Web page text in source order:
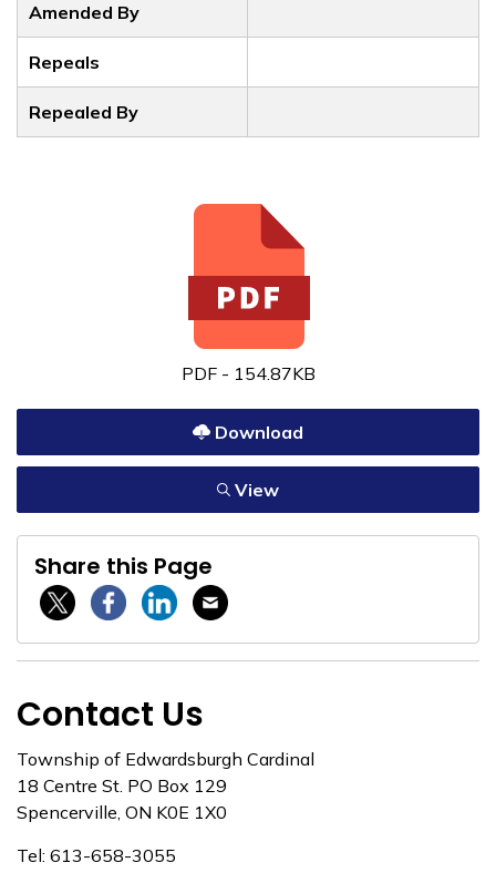
Amended By
Repeals
Repealed By
PDF - 154.87KB
Download
View
Share this Page
Twitter / XFacebookLinkedinEmail
Contact Us
Township of Edwardsburgh Cardinal
18 Centre St. PO Box 129
Spencerville, ON K0E 1X0
Tel: 613-658-3055